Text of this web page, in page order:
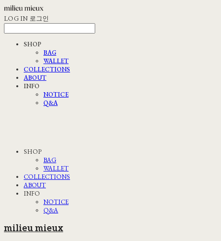
LOG IN 로그인
SHOP
BAG
WALLET
COLLECTIONS
ABOUT
INFO
NOTICE
Q&A
SHOP
BAG
WALLET
COLLECTIONS
ABOUT
INFO
NOTICE
Q&A
milieu mieux